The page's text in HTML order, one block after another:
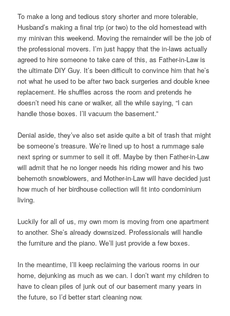
To make a long and tedious story shorter and more tolerable,
Husband’s making a final trip (or two) to the old homestead with
my minivan this weekend. Moving the remainder will be the job of
the professional movers. I’m just happy that the in-laws actually
agreed to hire someone to take care of this, as Father-in-Law is
the ultimate DIY Guy. It’s been difficult to convince him that he’s
not what he used to be after two back surgeries and double knee
replacement. He shuffles across the room and pretends he
doesn’t need his cane or walker, all the while saying, “I can
handle those boxes. I’ll vacuum the basement.”
Denial aside, they’ve also set aside quite a bit of trash that might
be someone’s treasure. We’re lined up to host a rummage sale
next spring or summer to sell it off. Maybe by then Father-in-Law
will admit that he no longer needs his riding mower and his two
behemoth snowblowers, and Mother-in-Law will have decided just
how much of her birdhouse collection will fit into condominium
living.
Luckily for all of us, my own mom is moving from one apartment
to another. She’s already downsized. Professionals will handle
the furniture and the piano. We’ll just provide a few boxes.
In the meantime, I’ll keep reclaiming the various rooms in our
home, dejunking as much as we can. I don’t want my children to
have to clean piles of junk out of our basement many years in
the future, so I’d better start cleaning now.